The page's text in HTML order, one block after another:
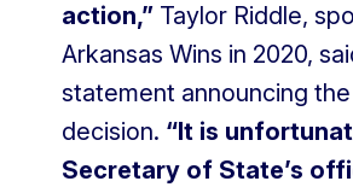
action,” Taylor Riddle,
Arkansas Wins in 2020,
statement announcing the
decision. “It is
Secretary of State’s